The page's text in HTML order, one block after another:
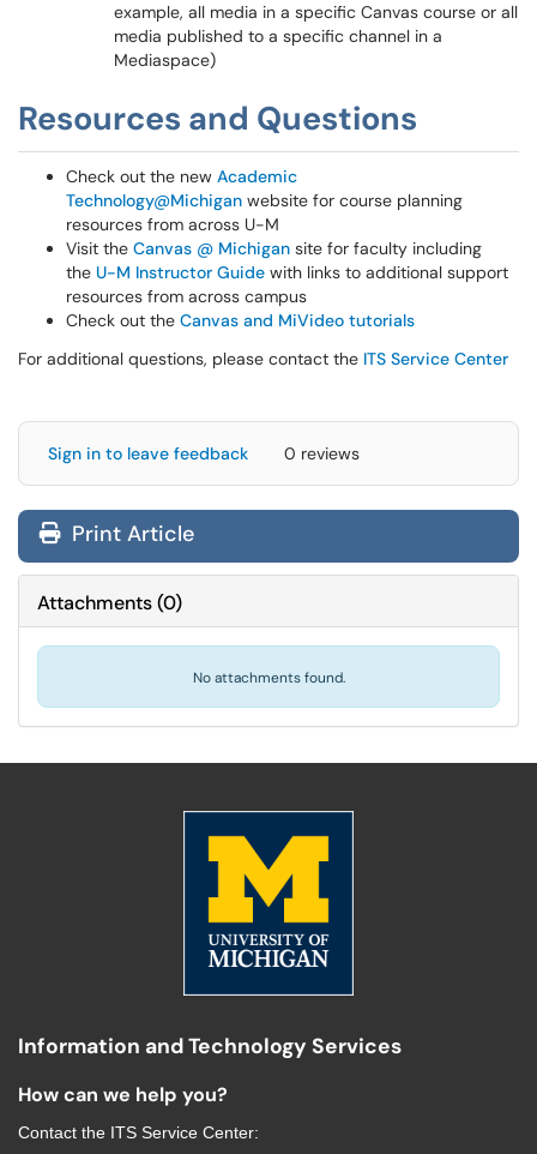
example, all media in a specific Canvas course or all
media published to a specific channel in a
Mediaspace)
Resources and Questions
Check out the new Academic
Technology@Michigan website for course planning
resources from across U-M
Visit the Canvas @ Michigan site for faculty including
the U-M Instructor Guide with links to additional support
resources from across campus
Check out the Canvas and MiVideo tutorials
For additional questions, please contact the ITS Service Center
Sign in to leave feedback 0 reviews
Print Article
Attachments(0)
No attachments found.
Information and Technology Services
How can we help you?
Contact the ITS Service Center: